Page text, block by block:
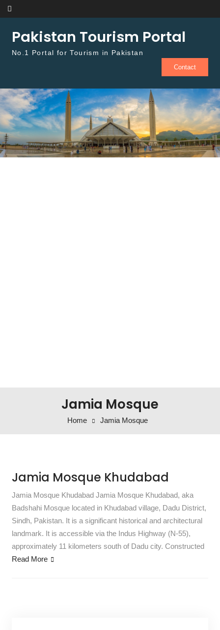
Skip to content
Pakistan Tourism Portal
No.1 Portal for Tourism in Pakistan
Contact
Jamia Mosque
Home Jamia Mosque
Jamia Mosque Khudabad
Jamia Mosque Khudabad Jamia Mosque Khudabad, aka
Badshahi Mosque located in Khudabad village, Dadu District,
Sindh, Pakistan. It is a significant historical and architectural
landmark. It is accessible via the Indus Highway (N-55),
approximately 11 kilometers south of Dadu city. Constructed
Read More